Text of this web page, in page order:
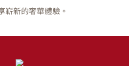
嶄新的奢華體驗。